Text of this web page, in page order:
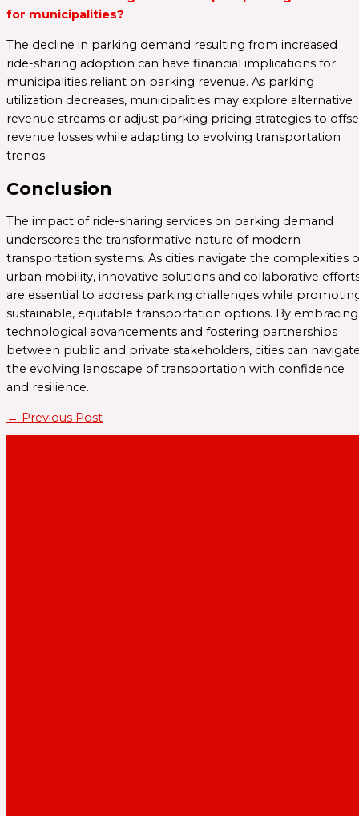
for municipalities?
The decline in parking demand resulting from increased
ride-sharing adoption can have financial implications for
municipalities reliant on parking revenue. As parking
utilization decreases, municipalities may explore alternative
revenue streams or adjust parking pricing strategies to
revenue losses while adapting to evolving transportation
trends.
Conclusion
The impact of ride-sharing services on parking demand
underscores the transformative nature of modern
transportation systems. As cities navigate the complexities
urban mobility, innovative solutions and collaborative
are essential to address parking challenges while
sustainable, equitable transportation options. By embracing
technological advancements and fostering partnerships
between public and private stakeholders, cities can
the evolving landscape of transportation with confidence
and resilience.
← Previous Post